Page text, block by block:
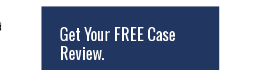
Get Your FREE Case
Review.